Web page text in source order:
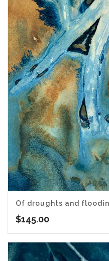
Of droughts and
$145.00